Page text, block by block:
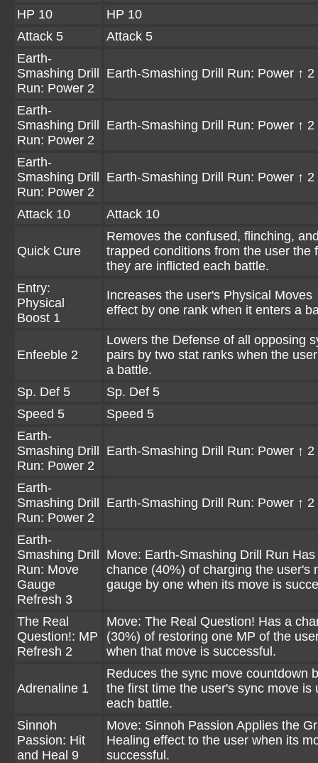
HP 10
HP 10
Attack 5
Attack 5
Earth-
Smashing Drill
Run: Power 2
Earth-Smashing Drill Run: Power ↑ 2
Earth-
Smashing Drill
Run: Power 2
Earth-Smashing Drill Run: Power ↑ 2
Earth-
Smashing Drill
Run: Power 2
Earth-Smashing Drill Run: Power ↑ 2
Attack 10 Attack 10
Quick Cure
Removes the confused, flinching,
trapped conditions from the user the
they are inflicted each battle.
Entry:
Physical
Boost 1
Increases the user's Physical Moves
effect by one rank when it enters a
Enfeeble 2
Lowers the Defense of all opposing
pairs by two stat ranks when the
a battle.
Sp. Def 5
Sp. Def 5
Speed 5
Speed 5
Earth-
Smashing Drill
Run: Power 2
Earth-Smashing Drill Run: Power ↑ 2
Earth-
Smashing Drill
Run: Power 2
Earth-Smashing Drill Run: Power ↑ 2
Earth-
Smashing Drill
Run: Move
Gauge
Refresh 3
Move: Earth-Smashing Drill Run Has
chance (40%) of charging the user's
gauge by one when its move is
The Real
Question!: MP
Refresh 2
Move: The Real Question! Has a
(30%) of restoring one MP of the
when that move is successful.
Adrenaline 1
Reduces the sync move countdown
the first time the user's sync move is
each battle.
Sinnoh
Passion: Hit
and Heal 9
Move: Sinnoh Passion Applies the
Healing effect to the user when its
successful.